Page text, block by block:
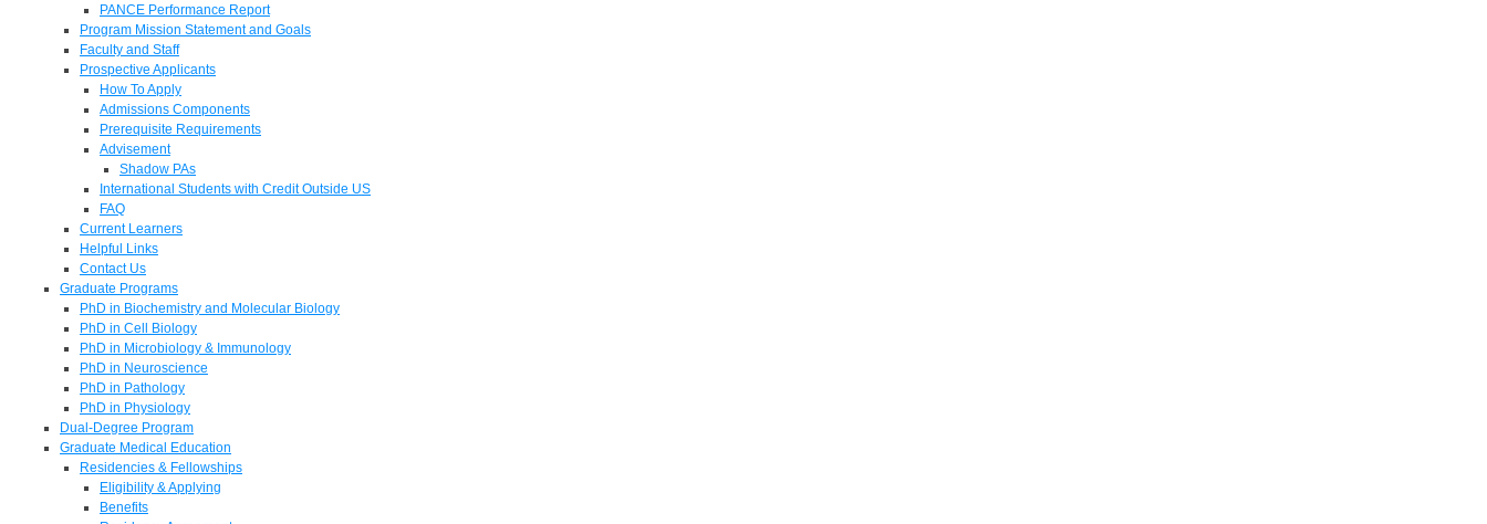
PANCE Performance Report
Program Mission Statement and Goals
Faculty and Staff
Prospective Applicants
How To Apply
Admissions Components
Prerequisite Requirements
Advisement
Shadow PAs
International Students with Credit Outside US
FAQ
Current Learners
Helpful Links
Contact Us
Graduate Programs
PhD in Biochemistry and Molecular Biology
PhD in Cell Biology
PhD in Microbiology & Immunology
PhD in Neuroscience
PhD in Pathology
PhD in Physiology
Dual-Degree Program
Graduate Medical Education
Residencies & Fellowships
Eligibility & Applying
Benefits